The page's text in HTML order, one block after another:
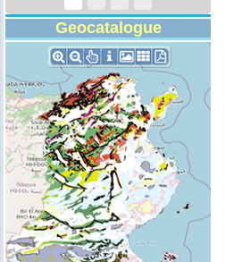
Geocatalogue